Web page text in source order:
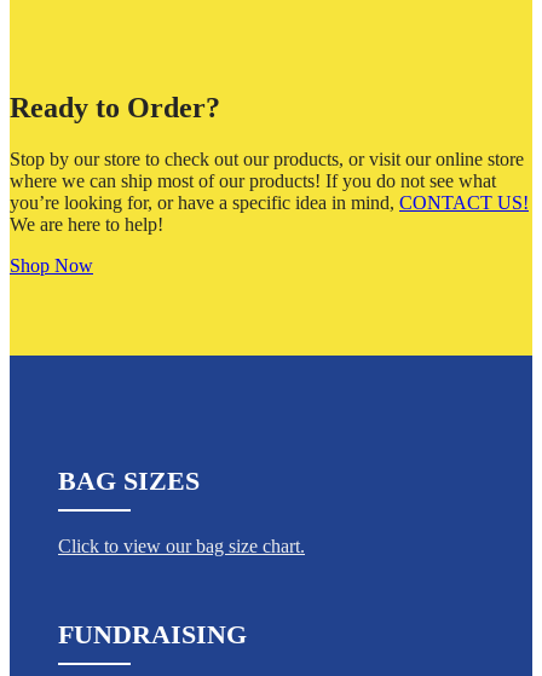
Ready to Order?
Stop by our store to check out our products, or visit our online store
where we can ship most of our products! If you do not see what
you’re looking for, or have a specific idea in mind, CONTACT US!
We are here to help!
Shop Now
BAG SIZES
Click to view our bag size chart.
FUNDRAISING